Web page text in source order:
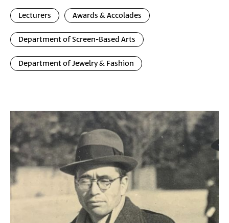
Lecturers Awards & Accolades
Department of Screen-Based Arts
Department of Jewelry & Fashion